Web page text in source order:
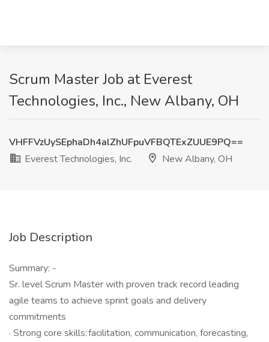
Scrum Master Job at Everest
Technologies, Inc., New Albany, OH
VHFFVzUySEphaDh4alZhUFpuVFBQTExZUUE9PQ==
Everest Technologies, Inc.
New Albany, OH
Job Description
Summary: -
Sr. level Scrum Master with proven track record leading
agile teams to achieve sprint goals and delivery
commitments
· Strong core skills: facilitation, communication, forecasting,